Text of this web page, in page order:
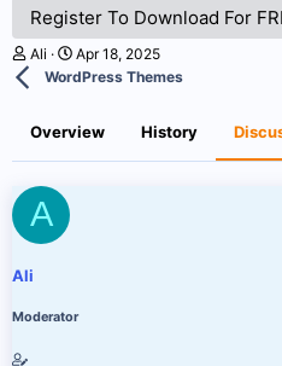
Register To Download For
T
a
t
a
r
t
r
Ali
S
t
t
Apr 18, 2025
WordPress Themes
Overview History
A
Ali
Moderator